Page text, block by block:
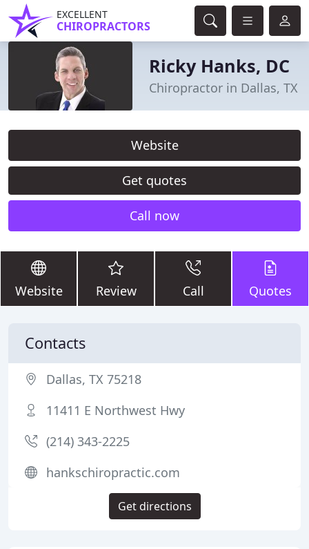
EXCELLENT
CHIROPRACTORS
Ricky Hanks, DC
Chiropractor in Dallas, TX
Website
Get quotes
Call now
Website Review Call Quotes
Contacts
Dallas, TX 75218
11411 E Northwest Hwy
(214) 343-2225
hankschiropractic.com
Get directions